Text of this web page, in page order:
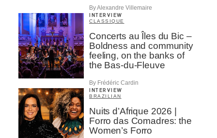
By Alexandre Villemaire
INTERVIEW
CLASSIQUE
Concerts au Îles du Bic –
Boldness and community
feeling, on the banks of
the Bas-du-Fleuve
By Frédéric Cardin
INTERVIEW
BRAZILIAN
Nuits d’Afrique 2026 |
Forro das Comadres: the
Women’s Forro